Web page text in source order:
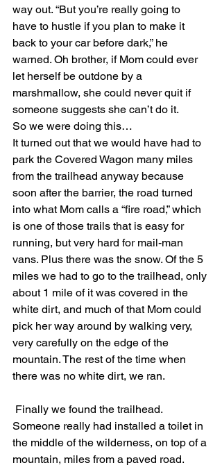
way out. “But you’re really going to
have to hustle if you plan to make it
back to your car before dark,” he
warned. Oh brother, if Mom could ever
let herself be outdone by a
marshmallow, she could never quit if
someone suggests she can’t do it.
So we were doing this…
It turned out that we would have had to
park the Covered Wagon many miles
from the trailhead anyway because
soon after the barrier, the road turned
into what Mom calls a “fire road,” which
is one of those trails that is easy for
running, but very hard for mail-man
vans. Plus there was the snow. Of the 5
miles we had to go to the trailhead, only
about 1 mile of it was covered in the
white dirt, and much of that Mom could
pick her way around by walking very,
very carefully on the edge of the
mountain. The rest of the time when
there was no white dirt, we ran.
Someone really had installed a toilet in
the middle of the wilderness, on top of a
mountain, miles from a paved road.